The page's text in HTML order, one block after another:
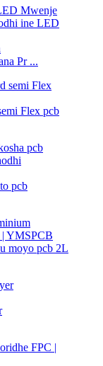
Pr ...
Flex pcb
pcb
moyo pcb 2L